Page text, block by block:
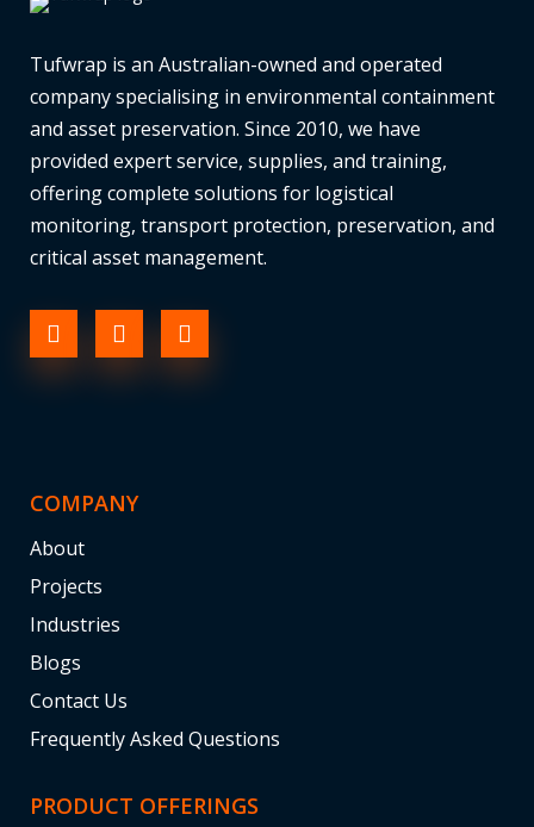
Tufwrap is an Australian-owned and operated
company specialising in environmental containment
and asset preservation. Since 2010, we have
provided expert service, supplies, and training,
offering complete solutions for logistical
monitoring, transport protection, preservation, and
critical asset management.
COMPANY
About
Projects
Industries
Blogs
Contact Us
Frequently Asked Questions
PRODUCT OFFERINGS